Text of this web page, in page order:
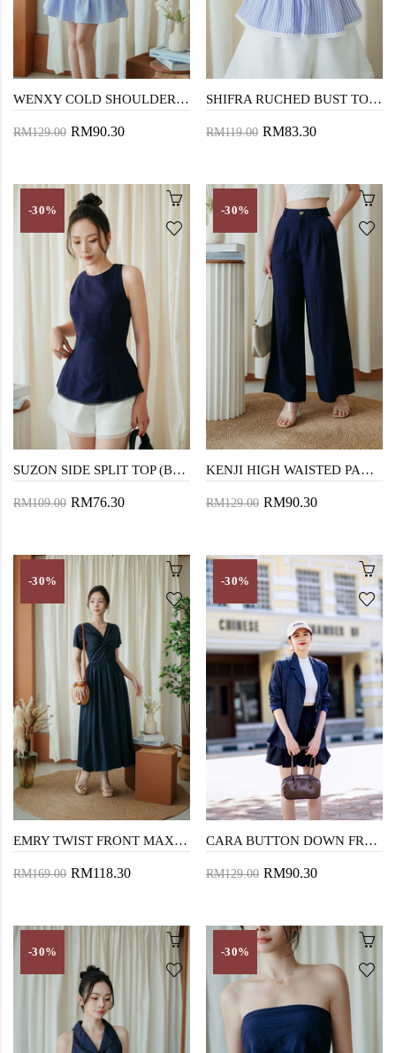
WENXY COLD SHOULDER MINI DRESS (BLUE STRIPE)
RM129.00 RM90.30
SHIFRA RUCHED BUST TOP (BLUE STRIPE)
RM119.00 RM83.30
-30%
SUZON SIDE SPLIT TOP (BLUE)
RM109.00 RM76.30
-30%
KENJI HIGH WAISTED PANTS (BLUE)
RM129.00 RM90.30
-30%
EMRY TWIST FRONT MAXI DRESS (DARK BLUE)
RM169.00 RM118.30
-30%
CARA BUTTON DOWN FRONT BLAZER (BLUE)
RM129.00 RM90.30
-30% -30%